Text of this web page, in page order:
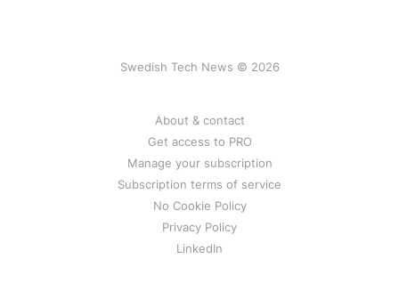
Swedish Tech News © 2026
About & contact
Get access to PRO
Manage your subscription
Subscription terms of service
No Cookie Policy
Privacy Policy
LinkedIn